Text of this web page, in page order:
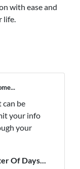
with ease and
life.
can be
your info
your
Of Days...